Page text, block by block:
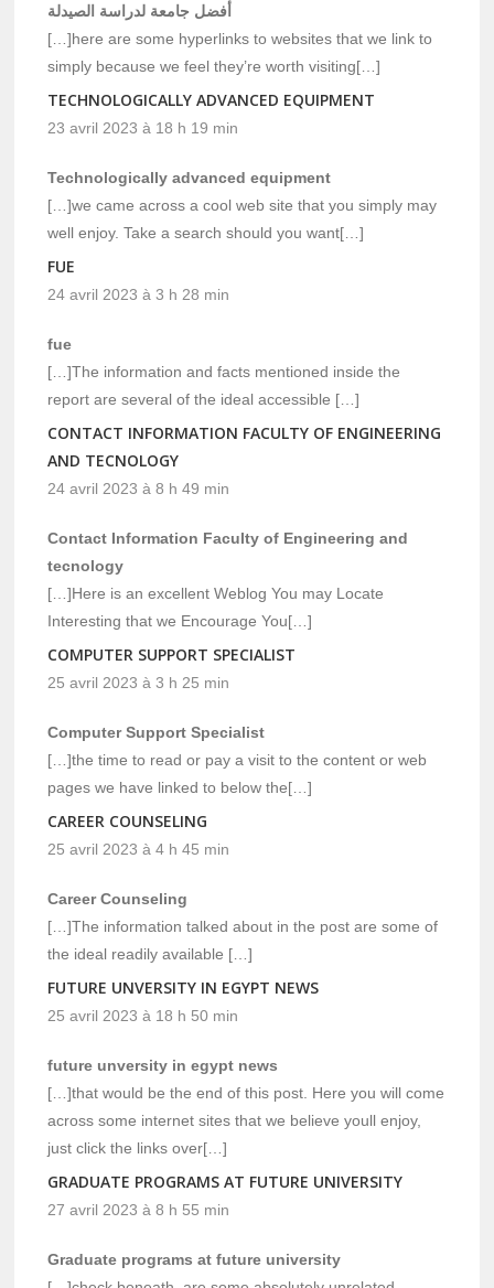
أفضل جامعة لدراسة الصيدلة
[…]here are some hyperlinks to websites that we link to
simply because we feel they’re worth visiting[…]
TECHNOLOGICALLY ADVANCED EQUIPMENT
23 avril 2023 à 18 h 19 min
Technologically advanced equipment
[…]we came across a cool web site that you simply may
well enjoy. Take a search should you want[…]
FUE
24 avril 2023 à 3 h 28 min
fue
[…]The information and facts mentioned inside the
report are several of the ideal accessible […]
CONTACT INFORMATION FACULTY OF ENGINEERING
AND TECNOLOGY
24 avril 2023 à 8 h 49 min
Contact Information Faculty of Engineering and
tecnology
[…]Here is an excellent Weblog You may Locate
Interesting that we Encourage You[…]
COMPUTER SUPPORT SPECIALIST
25 avril 2023 à 3 h 25 min
Computer Support Specialist
[…]the time to read or pay a visit to the content or web
pages we have linked to below the[…]
CAREER COUNSELING
25 avril 2023 à 4 h 45 min
Career Counseling
[…]The information talked about in the post are some of
the ideal readily available […]
FUTURE UNVERSITY IN EGYPT NEWS
25 avril 2023 à 18 h 50 min
future unversity in egypt news
[…]that would be the end of this post. Here you will come
across some internet sites that we believe youll enjoy,
just click the links over[…]
GRADUATE PROGRAMS AT FUTURE UNIVERSITY
27 avril 2023 à 8 h 55 min
Graduate programs at future university